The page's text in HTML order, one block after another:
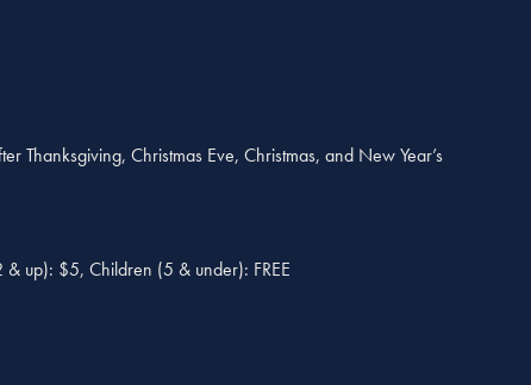
Thanksgiving, Christmas Eve, Christmas, and New Year’s
up): $5, Children (5 & under): FREE